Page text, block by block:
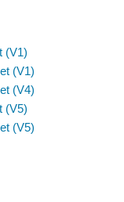
(V1)
(V1)
(V4)
(V5)
(V5)